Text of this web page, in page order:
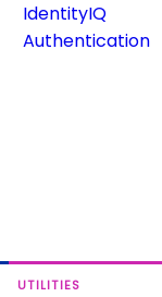
IdentityIQ
Authentication
UTILITIES